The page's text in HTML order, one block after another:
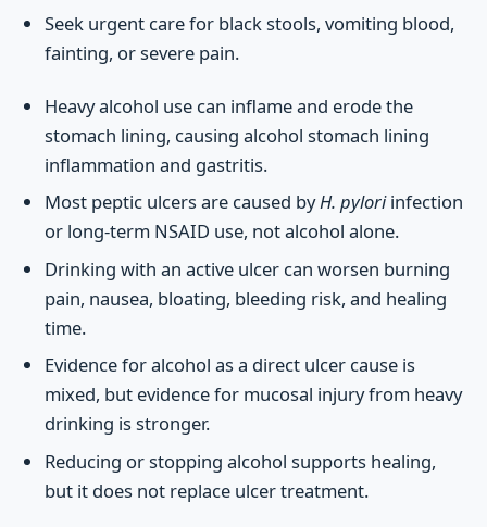
Seek urgent care for black stools, vomiting blood,
fainting, or severe pain.
Heavy alcohol use can inflame and erode the
stomach lining, causing alcohol stomach lining
inflammation and gastritis.
Most peptic ulcers are caused byH. pyloriinfection
or long-term NSAID use, not alcohol alone.
Drinking with an active ulcer can worsen burning
pain, nausea, bloating, bleeding risk, and healing
time.
Evidence for alcohol as a direct ulcer cause is
mixed, but evidence for mucosal injury from heavy
drinking is stronger.
Reducing or stopping alcohol supports healing,
but it does not replace ulcer treatment.